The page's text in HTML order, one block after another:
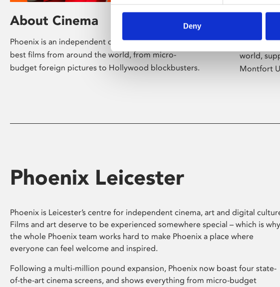
Deny
About Cinema
Phoenix is an independent cinema screening the
best films from around the world, from micro-
budget foreign pictures to Hollywood blockbusters.
presents
world,
Montfort
Phoenix Leicester
Phoenix is Leicester’s centre for independent cinema, art and digital
Films and art deserve to be experienced somewhere special – which is why
the whole Phoenix team works hard to make Phoenix a place where
everyone can feel welcome and inspired.
Following a multi-million pound expansion, Phoenix now boast four state-
of-the-art cinema screens, and shows everything from micro-budget